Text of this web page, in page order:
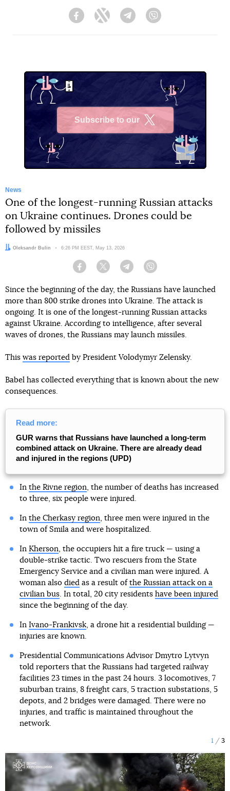
FacebookTwitter Telegram
Subscribe to our
News
One of the longest-running Russian attacks
on Ukraine continues. Drones could be
followed by missiles
Author:
Oleksandr Bulin Date:
6:26 PM EEST, May 13, 2026
Facebook Twitter Telegram
Since the beginning of the day, the Russians have launched
more than 800 strike drones into Ukraine. The attack is
ongoing. It is one of the longest-running Russian attacks
against Ukraine. According to intelligence, after several
waves of drones, the Russians may launch missiles.
This was reported by President Volodymyr Zelensky.
Babel has collected everything that is known about the new
consequences.
Read more:
GUR warns that Russians have launched a long-term
combined attack on Ukraine. There are already dead
and injured in the regions (UPD)
In the Rivne region, the number of deaths has increased
to three, six people were injured.
In the Cherkasy region, three men were injured in the
town of Smila and were hospitalized.
In Kherson, the occupiers hit a fire truck — using a
double-strike tactic. Two rescuers from the State
Emergency Service and a civilian man were injured. A
woman also diedas a result of the Russian attack on a
civilian bus. In total, 20 city residents have been injured
since the beginning of the day.
In Ivano-Frankivsk, a drone hit a residential building —
injuries are known.
Presidential Communications Advisor Dmytro Lytvyn
told reporters that the Russians had targeted railway
facilities 23 times in the past 24 hours. 3 locomotives, 7
suburban trains, 8 freight cars, 5 traction substations, 5
depots, and 2 bridges were damaged. There were no
injuries, and traffic is maintained throughout the
network.
1 3